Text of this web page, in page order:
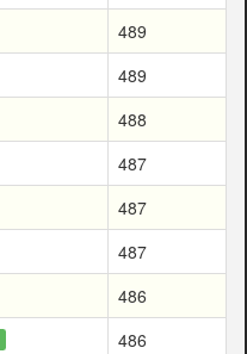
489
489
488
487
487
487
486
486